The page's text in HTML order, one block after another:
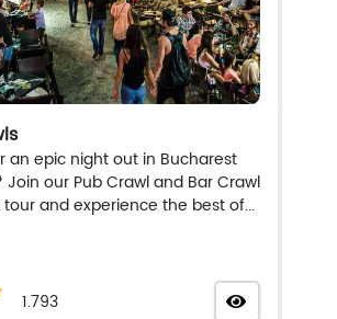
an epic night out in Bucharest
Join our Pub Crawl and Bar Crawl
and experience the best of...
1.793